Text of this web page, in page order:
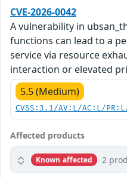
CVE-2026-0042
A vulnerability in
functions can lead to a
service via resource
interaction or elevated
5.5 (Medium)
CVSS:3.1/AV:L/AC:L/
Affected products
Known affected 2